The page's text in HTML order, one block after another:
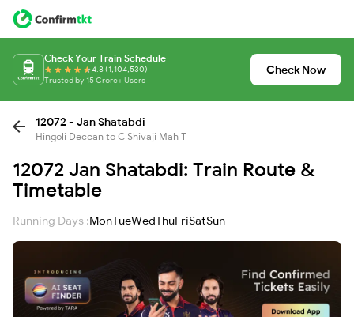
Check Your Train Schedule
4.8 (1,104,530)
Trusted by 15 Crore+ Users
Check Now
12072 - Jan Shatabdi
Hingoli Deccan to C Shivaji Mah T
12072 Jan Shatabdi: Train Route &
Timetable
Running Days :MonTueWedThuFriSatSun